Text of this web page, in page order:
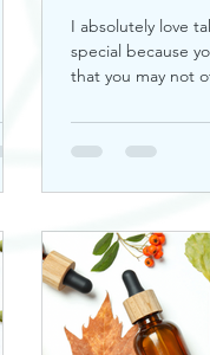
I absolutely love
special because
that you may not